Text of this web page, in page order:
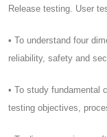
Release testing. User
• To understand four
reliability, safety and
• To study fundamental
testing objectives,